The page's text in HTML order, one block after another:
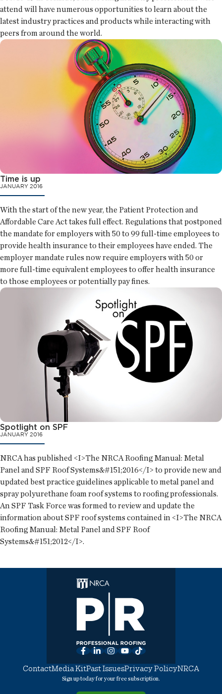
attend will have numerous opportunities to learn about the
latest industry practices and products while interacting with
peers from around the world.
Time is up
JANUARY 2016
With the start of the new year, the Patient Protection and
Affordable Care Act takes full effect. Regulations that postponed
the mandate for employers with 50 to 99 full-time employees to
provide health insurance to their employees have ended. The
employer mandate rules now require employers with 50 or
more full-time equivalent employees to offer health insurance
to those employees or potentially pay fines.
Spotlight on SPF
JANUARY 2016
NRCA has published <I>The NRCA Roofing Manual: Metal
Panel and SPF Roof Systems&#151;2016</I> to provide new and
updated best practice guidelines applicable to metal panel and
spray polyurethane foam roof systems to roofing professionals.
An SPF Task Force was formed to review and update the
information about SPF roof systems contained in <I>The NRCA
Roofing Manual: Metal Panel and SPF Roof
Systems&#151;2012</I>.
Facebook
LinkedInInstagram
YouTube
TikTok
ContactMedia KitPast IssuesPrivacy PolicyNRCA
Sign up today for your free subscription.